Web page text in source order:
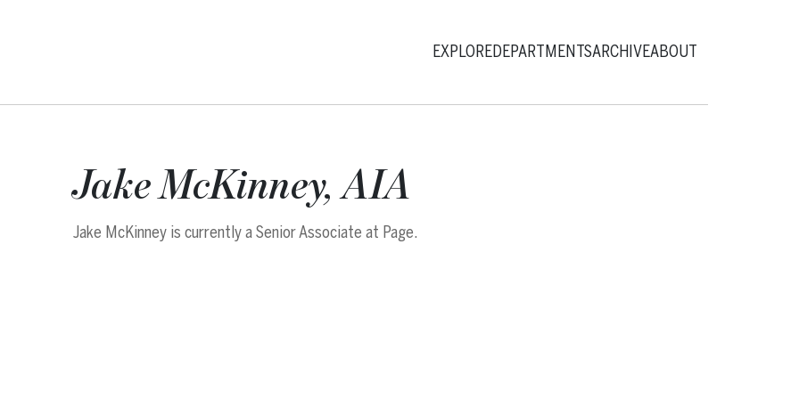
EXPLOREDEPARTMENTSARCHIVEABOUT
Jake McKinney, AIA
Jake McKinney is currently a Senior Associate at Page.